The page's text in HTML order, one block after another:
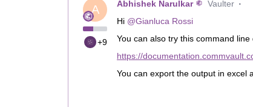
A
+9
Abhishek Narulkar Vaulter
Hi @Gianluca Rossi
You can also try this command
https://
You can export the output in excel